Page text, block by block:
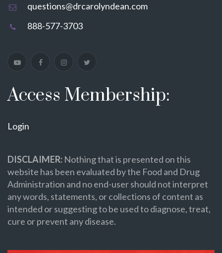
questions@drcarolyndean.com
888-577-3703
Access Membership:
Login
DISCLAIMER: Nothing that is presented on this
website has been evaluated by the Food and Drug
Administration and no end-user should not interpret
any words, statements, or collections of content as
intended or suggesting to be used to diagnose, treat,
cure or prevent any disease.